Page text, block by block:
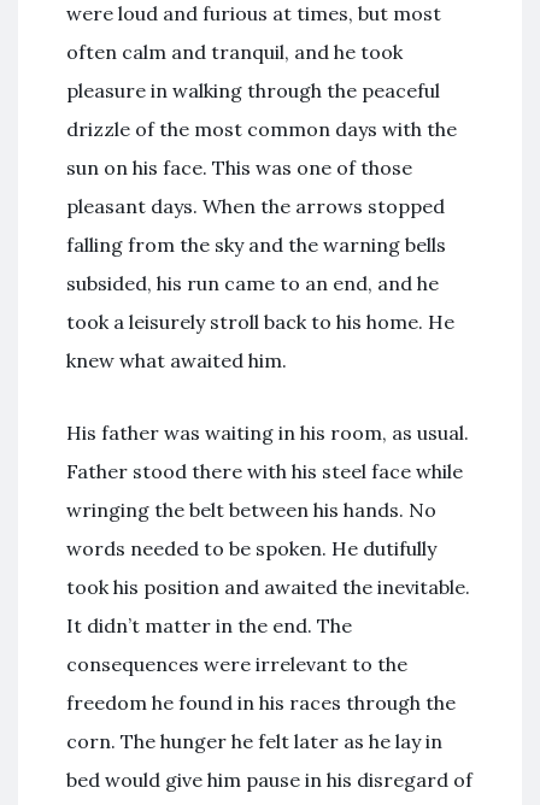
were loud and furious at times, but most
often calm and tranquil, and he took
pleasure in walking through the peaceful
drizzle of the most common days with the
sun on his face. This was one of those
pleasant days. When the arrows stopped
falling from the sky and the warning bells
subsided, his run came to an end, and he
took a leisurely stroll back to his home. He
knew what awaited him.
His father was waiting in his room, as usual.
Father stood there with his steel face while
wringing the belt between his hands. No
words needed to be spoken. He dutifully
took his position and awaited the inevitable.
It didn’t matter in the end. The
consequences were irrelevant to the
freedom he found in his races through the
corn. The hunger he felt later as he lay in
bed would give him pause in his disregard of